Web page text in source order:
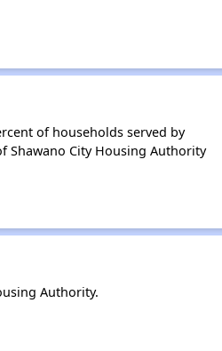
of households served by
Shawano City Housing Authority
Authority.